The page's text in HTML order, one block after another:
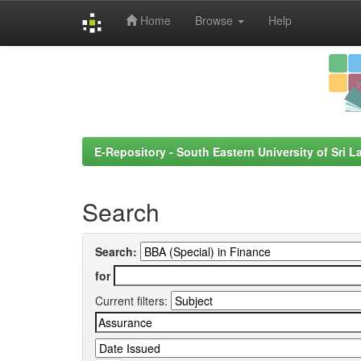
Home Browse Help
E-Repository - South Eastern University of Sri
Search
Search:
for
Current filters: